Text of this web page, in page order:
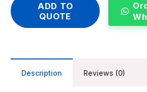
ADD TO
QUOTE
Description Reviews (0)